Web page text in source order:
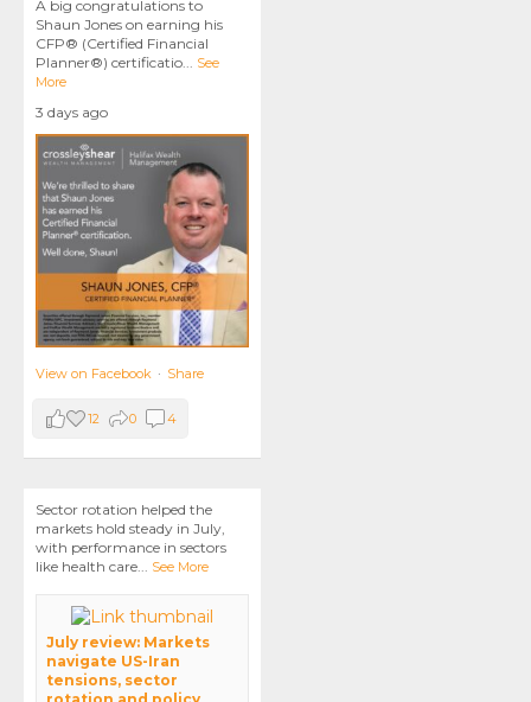
A big congratulations to
Shaun Jones on earning his
CFP® (Certified Financial
Planner®) certificatio
See
More
3 days ago
View on Facebook · Share
12 0 4
Sector rotation helped the
markets hold steady in July,
with performance in sectors
like health care
See More
July review: Markets
navigate US-Iran
tensions, sector